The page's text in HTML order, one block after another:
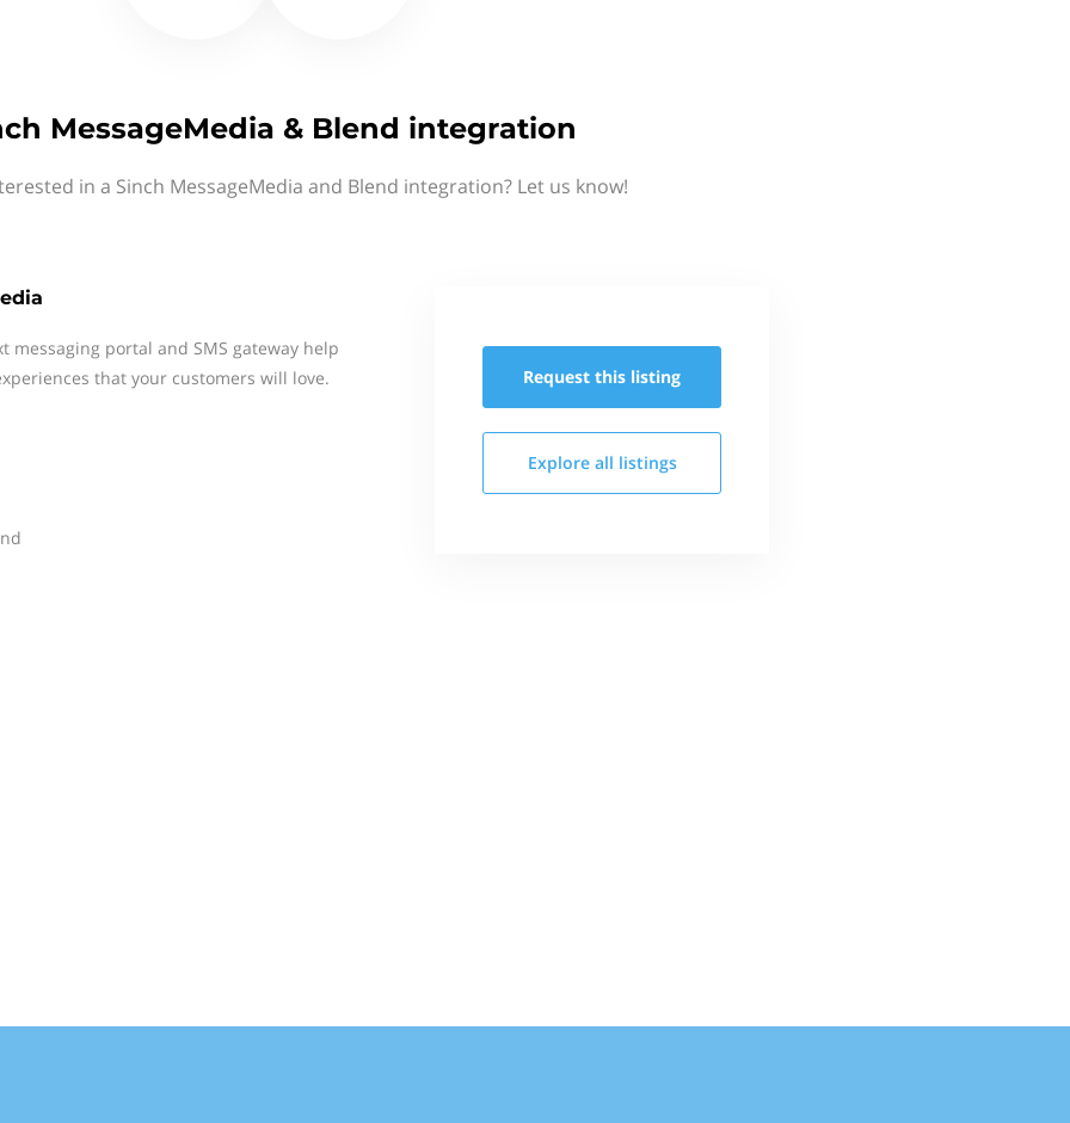
MessageMedia & Blend integration
in a Sinch MessageMedia and Blend integration? Let us know!
messaging portal and SMS gateway help
that your customers will love.
Request this listing
Explore all listings